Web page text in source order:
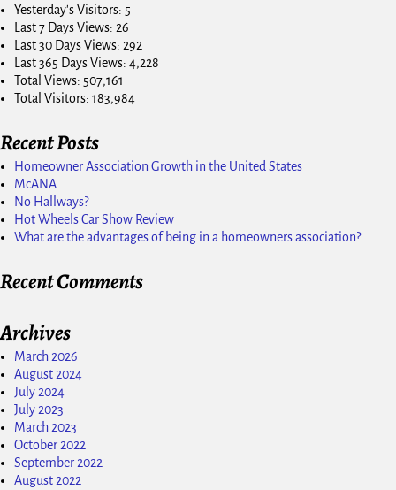
Yesterday's Visitors: 5
Last 7 Days Views: 26
Last 30 Days Views: 292
Last 365 Days Views: 4,228
Total Views: 507,161
Total Visitors: 183,984
Recent Posts
Homeowner Association Growth in the United States
McANA
No Hallways?
Hot Wheels Car Show Review
What are the advantages of being in a homeowners association?
Recent Comments
Archives
March 2026
August 2024
July 2024
July 2023
March 2023
October 2022
September 2022
August 2022